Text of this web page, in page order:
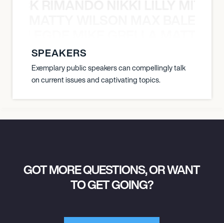
SPEAKERS
Exemplary public speakers can compellingly talk
on current issues and captivating topics.
GOT MORE QUESTIONS, OR WANT
TO GET GOING?